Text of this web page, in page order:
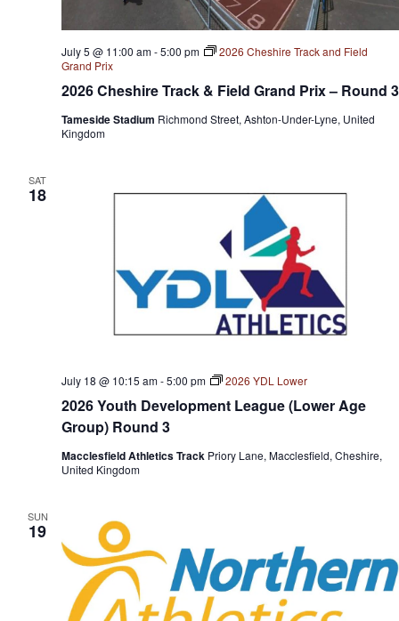
2026 Cheshire Track & Field Grand Prix – Round 3
July 5 @ 11:00 am-5:00 pm
2026 Cheshire Track and Field
Grand Prix
Tameside Stadium Richmond Street, Ashton-Under-Lyne, United
Kingdom
SAT
18
2026 Youth Development League (Lower Age
Group) Round 3
July 18 @ 10:15 am-5:00 pm 2026 YDL Lower
Macclesfield Athletics Track Priory Lane, Macclesfield, Cheshire,
United Kingdom
SUN
19